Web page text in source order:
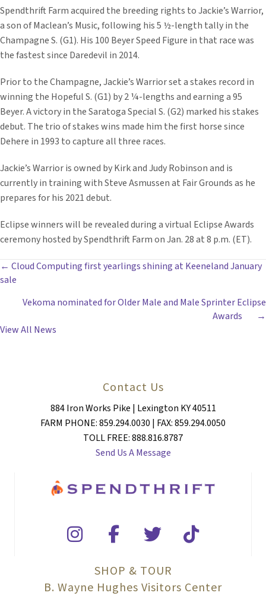
Spendthrift Farm acquired the breeding rights to Jackie’s Warrior,
a son of Maclean’s Music, following his 5 ½-length tally in the
Champagne S. (G1). His 100 Beyer Speed Figure in that race was
the fastest since Daredevil in 2014.
Prior to the Champagne, Jackie’s Warrior set a stakes record in
winning the Hopeful S. (G1) by 2 ¼-lengths and earning a 95
Beyer. A victory in the Saratoga Special S. (G2) marked his stakes
debut. The trio of stakes wins made him the first horse since
Dehere in 1993 to capture all three races.
Jackie’s Warrior is owned by Kirk and Judy Robinson and is
currently in training with Steve Asmussen at Fair Grounds as he
prepares for his 2021 debut.
Eclipse winners will be revealed during a virtual Eclipse Awards
ceremony hosted by Spendthrift Farm on Jan. 28 at 8 p.m. (ET).
POSTS
NAVIGATION
← Cloud Computing first yearlings shining at Keeneland January
sale
Vekoma nominated for Older Male and Male Sprinter Eclipse
Awards →
View All News
Contact Us
884 Iron Works Pike | Lexington KY 40511
FARM PHONE: 859.294.0030 | FAX: 859.294.0050
TOLL FREE: 888.816.8787
Send Us A Message
SHOP & TOUR
B. Wayne Hughes Visitors Center